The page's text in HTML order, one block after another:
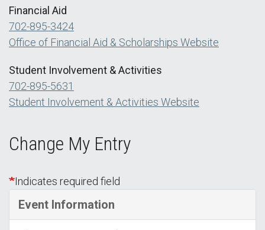
Financial Aid
702-895-3424
Office of Financial Aid & Scholarships Website
Student Involvement & Activities
702-895-5631
Student Involvement & Activities Website
Change My Entry
Indicates required field
Event Information